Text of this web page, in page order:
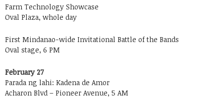
Farm Technology Showcase
Oval Plaza, whole day
First Mindanao-wide Invitational Battle of the Bands
Oval stage, 6 PM
February 27
Parada ng lahi: Kadena de Amor
Acharon Blvd – Pioneer Avenue, 5 AM